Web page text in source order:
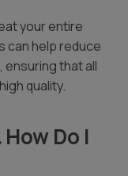
your entire
can help reduce
ensuring that all
quality.
Do I